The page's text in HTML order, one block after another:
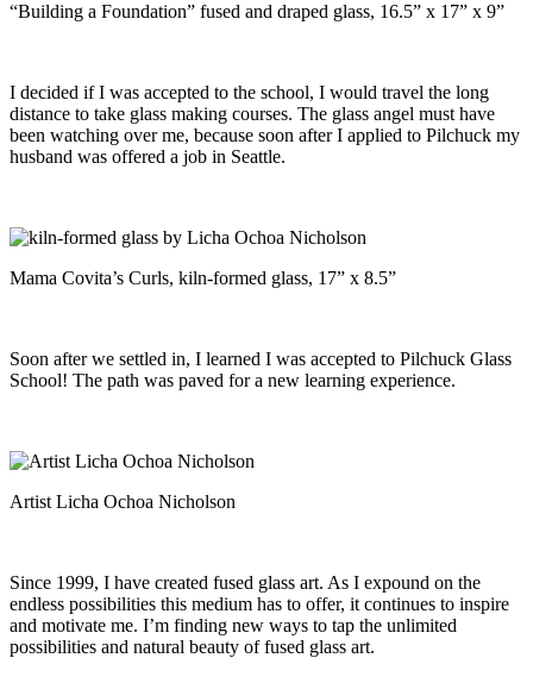
“Building a Foundation” fused and draped glass, 16.5” x 17” x 9”
I decided if I was accepted to the school, I would travel the long
distance to take glass making courses. The glass angel must have
been watching over me, because soon after I applied to Pilchuck my
husband was offered a job in Seattle.
Mama Covita’s Curls, kiln-formed glass, 17” x 8.5”
Soon after we settled in, I learned I was accepted to Pilchuck Glass
School! The path was paved for a new learning experience.
Artist Licha Ochoa Nicholson
Since 1999, I have created fused glass art. As I expound on the
endless possibilities this medium has to offer, it continues to inspire
and motivate me. I’m finding new ways to tap the unlimited
possibilities and natural beauty of fused glass art.